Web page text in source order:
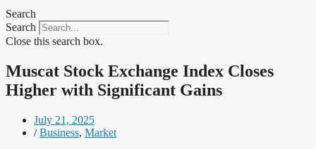
Search
Search
Close this search box.
Muscat Stock Exchange Index Closes
Higher with Significant Gains
July 21, 2025
/ Business, Market